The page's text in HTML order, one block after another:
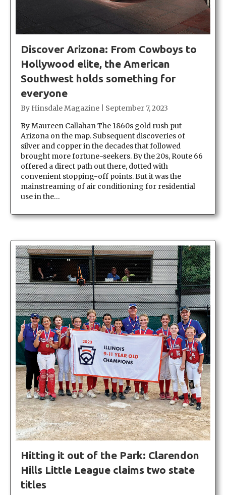
Discover Arizona: From Cowboys to
Hollywood elite, the American
Southwest holds something for
everyone
By Hinsdale Magazine
September 7, 2023
By Maureen Callahan The 1860s gold rush put
Arizona on the map. Subsequent discoveries of
silver and copper in the decades that followed
brought more fortune-seekers. By the 20s, Route 66
offered a direct path out there, dotted with
convenient stopping-off points. But it was the
mainstreaming of air conditioning for residential
use in the…
Hitting it out of the Park: Clarendon
Hills Little League claims two state
titles